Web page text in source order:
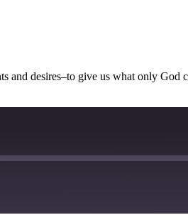
and desires–to give us what only